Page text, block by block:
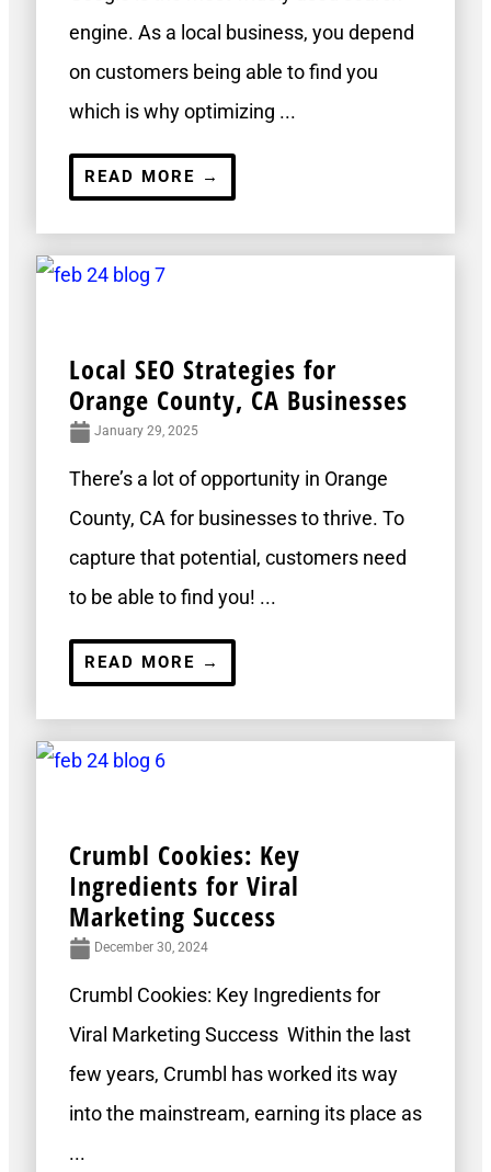
engine. As a local business, you depend
on customers being able to find you
which is why optimizing ...
READ MORE →
Local SEO Strategies for
Orange County, CA Businesses
January 29, 2025
There’s a lot of opportunity in Orange
County, CA for businesses to thrive. To
capture that potential, customers need
to be able to find you! ...
READ MORE →
Crumbl Cookies: Key
Ingredients for Viral
Marketing Success
December 30, 2024
Crumbl Cookies: Key Ingredients for
Viral Marketing Success Within the last
few years, Crumbl has worked its way
into the mainstream, earning its place as
...